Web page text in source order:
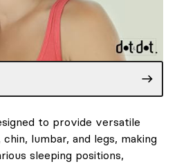
to provide versatile
lumbar, and legs, making
sleeping positions,